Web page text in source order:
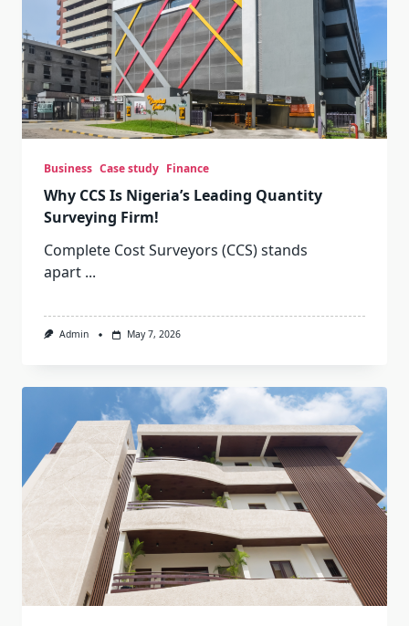
Business Case study Finance
Why CCS Is Nigeria’s Leading Quantity
Surveying Firm!
Complete Cost Surveyors (CCS) stands
apart ...
Admin May 7, 2026